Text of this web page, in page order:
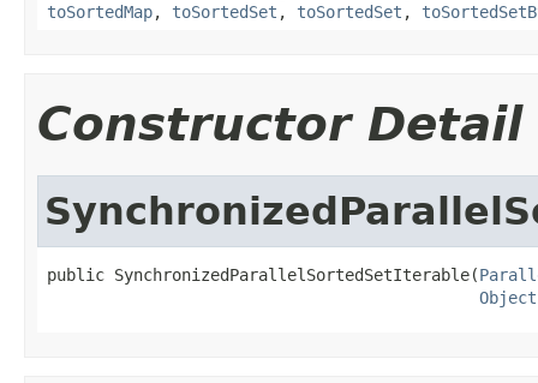
toSortedMap, toSortedSet , toSortedSet ,
Constructor Detail
public SynchronizedParallelSortedSetIterable(
Object